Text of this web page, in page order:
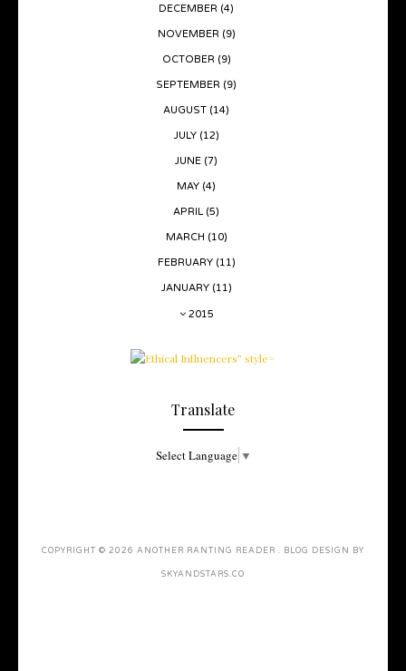
DECEMBER (4)
NOVEMBER (9)
OCTOBER (9)
SEPTEMBER (9)
AUGUST (14)
JULY (12)
JUNE (7)
MAY (4)
APRIL (5)
MARCH (10)
FEBRUARY (11)
JANUARY (11)
2015
Translate
Select Language ▼
COPYRIGHT © 2026 ANOTHER RANTING READER . BLOG DESIGN BY
SKYANDSTARS.CO